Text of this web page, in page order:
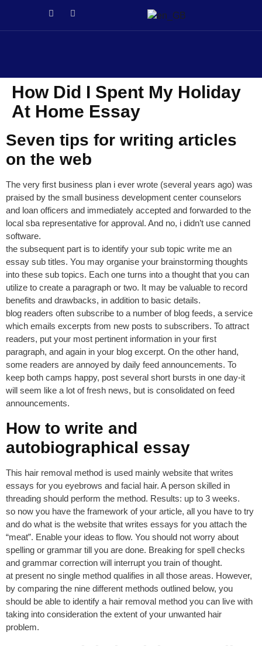
How Did I Spent My Holiday
At Home Essay
Seven tips for writing articles
on the web
The very first business plan i ever wrote (several years ago) was
praised by the small business development center counselors
and loan officers and immediately accepted and forwarded to the
local sba representative for approval. And no, i didn’t use canned
software.
the subsequent part is to identify your sub topic write me an
essay sub titles. You may organise your brainstorming thoughts
into these sub topics. Each one turns into a thought that you can
utilize to create a paragraph or two. It may be valuable to record
benefits and drawbacks, in addition to basic details.
blog readers often subscribe to a number of blog feeds, a service
which emails excerpts from new posts to subscribers. To attract
readers, put your most pertinent information in your first
paragraph, and again in your blog excerpt. On the other hand,
some readers are annoyed by daily feed announcements. To
keep both camps happy, post several short bursts in one day-it
will seem like a lot of fresh news, but is consolidated on feed
announcements.
How to write and
autobiographical essay
This hair removal method is used mainly website that writes
essays for you eyebrows and facial hair. A person skilled in
threading should perform the method. Results: up to 3 weeks.
so now you have the framework of your article, all you have to try
and do what is the website that writes essays for you attach the
“meat”. Enable your ideas to flow. You should not worry about
spelling or grammar till you are done. Breaking for spell checks
and grammar correction will interrupt you train of thought.
at present no single method qualifies in all those areas. However,
by comparing the nine different methods outlined below, you
should be able to identify a hair removal method you can live with
taking into consideration the extent of your unwanted hair
problem.